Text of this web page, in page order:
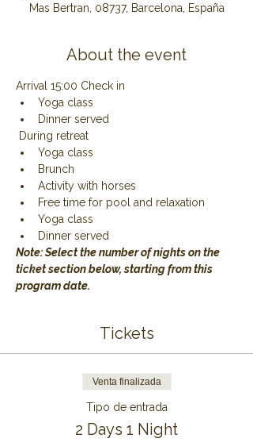
Mas Bertran, 08737, Barcelona, España
About the event
Arrival 15:00 Check in
Yoga class
Dinner served
During retreat
Yoga class
Brunch
Activity with horses
Free time for pool and relaxation
Yoga class
Dinner served
Note: Select the number of nights on the
ticket section below, starting from this
program date.
Tickets
Venta finalizada
Tipo de entrada
2 Days 1 Night